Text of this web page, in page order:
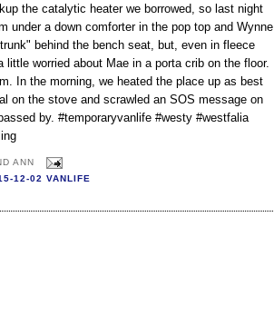
the catalytic heater we borrowed, so last night
under a down comforter in the pop top and Wynne
behind the bench seat, but, even in fleece
little worried about Mae in a porta crib on the floor.
In the morning, we heated the place up as best
on the stove and scrawled an SOS message on
by. #temporaryvanlife #westy #westfalia
ANN
12-02 VANLIFE